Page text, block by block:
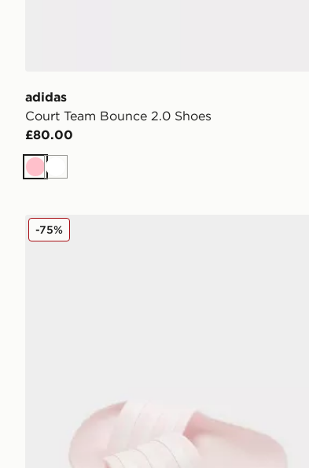
adidas
Court Team Bounce 2.0 Shoes
£80.00
PinkWhite
adidas Originals Adilette Aqua Slides Women's
-75%